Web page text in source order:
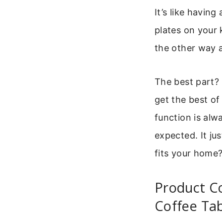
It’s like
plates on your
the other way
The best
get the best of
function is
expected. It
fits your
Product
Coffee